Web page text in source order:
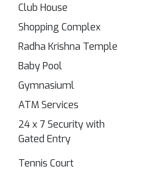
Club House
Shopping Complex
Radha Krishna Temple
Baby Pool
Gymnasiuml
ATM Services
24 x 7 Security with
Gated Entry
Tennis Court